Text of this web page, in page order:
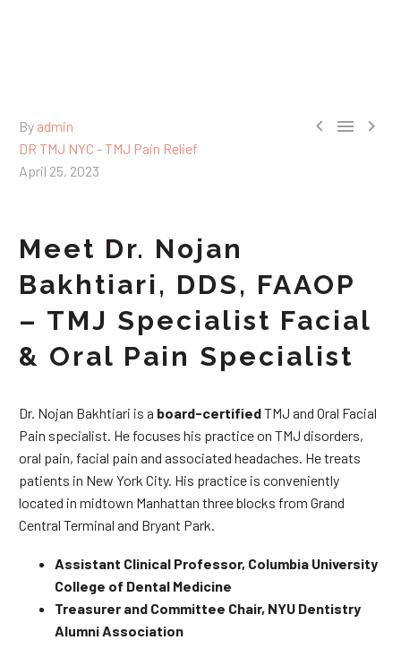
  
By admin
DR TMJ NYC - TMJ Pain Relief
April 25, 2023
Meet Dr. Nojan
Bakhtiari, DDS, FAAOP
– TMJ Specialist Facial
& Oral Pain Specialist
Dr. Nojan Bakhtiari is a board-certifiedTMJ and Oral Facial
Pain specialist. He focuses his practice on TMJ disorders,
oral pain, facial pain and associated headaches. He treats
patients in New York City. His practice is conveniently
located in midtown Manhattan three blocks from Grand
Central Terminal and Bryant Park.
Assistant Clinical Professor, Columbia University
College of Dental Medicine
Treasurer and Committee Chair, NYU Dentistry
Alumni Association